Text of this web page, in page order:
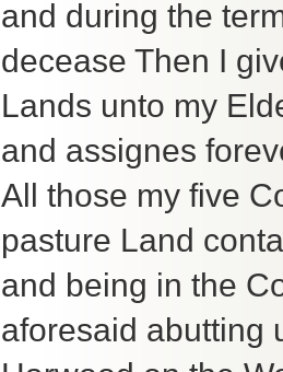
and during the
decease Then I
Lands unto my
and assignes
All those my five
pasture Land
and being in the
aforesaid abutting